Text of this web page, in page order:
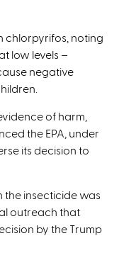
chlorpyrifos, noting
low levels –
negative
of harm,
the EPA, under
its decision to
the insecticide was
outreach that
by the Trump